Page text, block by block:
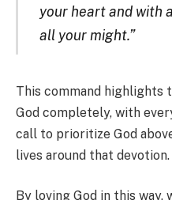
your heart and with
all your might.”
This command highlights
God completely, with
call to prioritize God
lives around that devotion.
By loving God in this way,